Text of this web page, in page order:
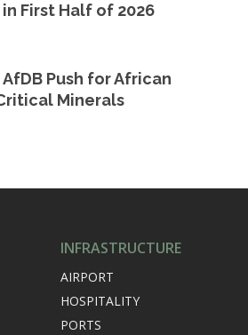
First Half of 2026
Push for African
Minerals
INFRASTRUCTURE
AIRPORT
HOSPITALITY
PORTS